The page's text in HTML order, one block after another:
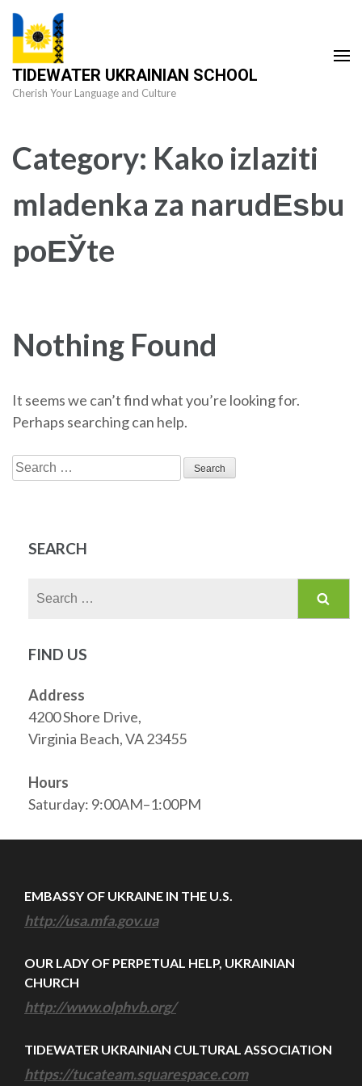
Skip
content
(Press
Enter)
TIDEWATER UKRAINIAN SCHOOL
Cherish Your Language and Culture
Category: Kako izlaziti
mladenka za narudЕѕbu
poЕЎte
Nothing Found
It seems we can’t find what you’re looking for.
Perhaps searching can help.
Search
for:
SEARCH
FIND US
Address
4200 Shore Drive,
Virginia Beach, VA 23455
Hours
Saturday: 9:00AM–1:00PM
EMBASSY OF UKRAINE IN THE U.S.
http://usa.mfa.gov.ua
OUR LADY OF PERPETUAL HELP, UKRAINIAN
CHURCH
http://www.olphvb.org/
TIDEWATER UKRAINIAN CULTURAL ASSOCIATION
https://tucateam.squarespace.com